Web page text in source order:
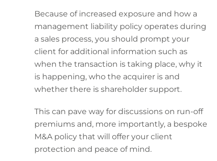
Because of increased exposure and how a
management liability policy operates during
a sales process, you should prompt your
client for additional information such as
when the transaction is taking place, why it
is happening, who the acquirer is and
whether there is shareholder support.
This can pave way for discussions on run-off
premiums and, more importantly, a bespoke
M&A policy that will offer your client
protection and peace of mind.